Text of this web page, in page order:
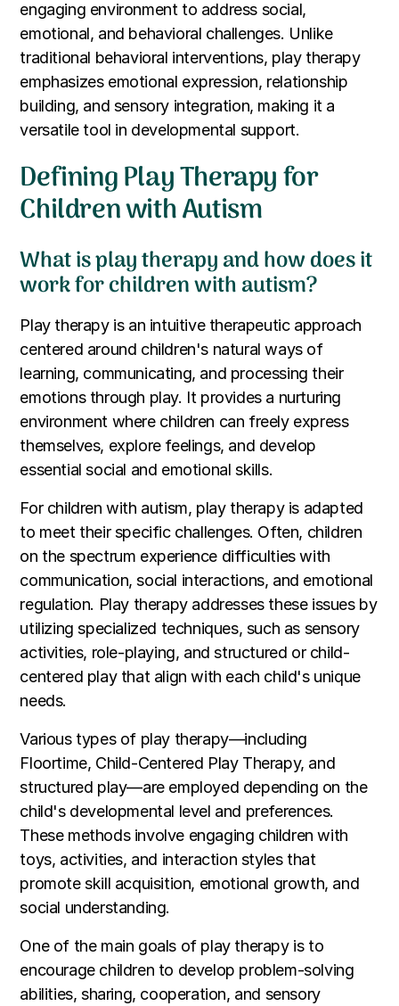
engaging environment to address social,
emotional, and behavioral challenges. Unlike
traditional behavioral interventions, play therapy
emphasizes emotional expression, relationship
building, and sensory integration, making it a
versatile tool in developmental support.
Defining Play Therapy for
Children with Autism
What is play therapy and how does it
work for children with autism?
Play therapy is an intuitive therapeutic approach
centered around children's natural ways of
learning, communicating, and processing their
emotions through play. It provides a nurturing
environment where children can freely express
themselves, explore feelings, and develop
essential social and emotional skills.
For children with autism, play therapy is adapted
to meet their specific challenges. Often, children
on the spectrum experience difficulties with
communication, social interactions, and emotional
regulation. Play therapy addresses these issues by
utilizing specialized techniques, such as sensory
activities, role-playing, and structured or child-
centered play that align with each child's unique
needs.
Various types of play therapy—including
Floortime, Child-Centered Play Therapy, and
structured play—are employed depending on the
child's developmental level and preferences.
These methods involve engaging children with
toys, activities, and interaction styles that
promote skill acquisition, emotional growth, and
social understanding.
One of the main goals of play therapy is to
encourage children to develop problem-solving
abilities, sharing, cooperation, and sensory